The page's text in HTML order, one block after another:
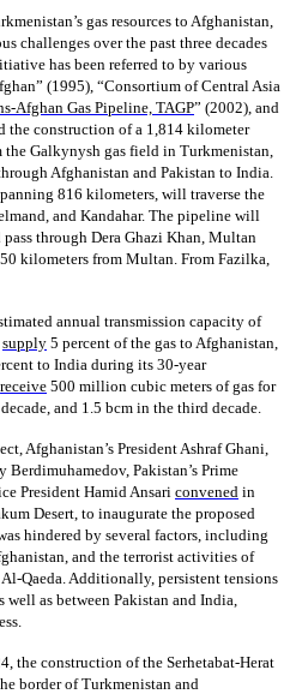
gas resources to Afghanistan,
challenges over the past three decades
has been referred to by various
(1995), “Consortium of Central Asia
Afghan Gas Pipeline, TAGP” (2002), and
the construction of a 1,814 kilometer
Galkynysh gas field in Turkmenistan,
Afghanistan and Pakistan to India.
816 kilometers, will traverse the
and Kandahar. The pipeline will
through Dera Ghazi Khan, Multan
kilometers from Multan. From Fazilka,
annual transmission capacity of
supply 5 percent of the gas to Afghanistan,
to India during its 30-year
receive 500 million cubic meters of gas for
and 1.5 bcm in the third decade.
Afghanistan’s President Ashraf Ghani,
Berdimuhamedov, Pakistan’s Prime
President Hamid Ansari convened in
Desert, to inaugurate the proposed
hindered by several factors, including
and the terrorist activities of
Qaeda. Additionally, persistent tensions
as between Pakistan and India,
the construction of the Serhetabat-Herat
border of Turkmenistan and